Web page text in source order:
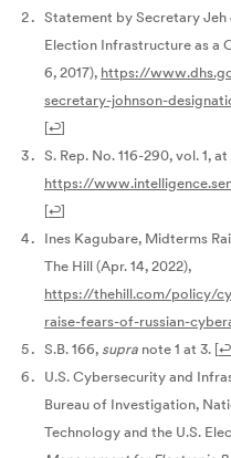
Statement by Secretary
Election Infrastructure as a
6, 2017), https://
secretary-johnson-
[↩]
S. Rep. No. 116-290, vol. 1,
https://
[↩]
Ines Kagubare, Midterms
The Hill (Apr. 14, 2022),
https://thehill.com/policy/
raise-fears-of-russian-
S.B. 166, supra note 1 at 3. [↩
U.S. Cybersecurity and
Bureau of Investigation,
Technology and the U.S.